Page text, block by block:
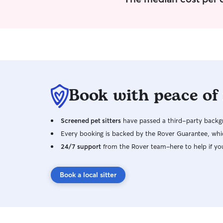
Book with peace
Screened pet sitters have passed a third-party
Every booking is backed by the Rover Guarantee,
24/7 support from the Rover team–here to help if
Book a local sitter